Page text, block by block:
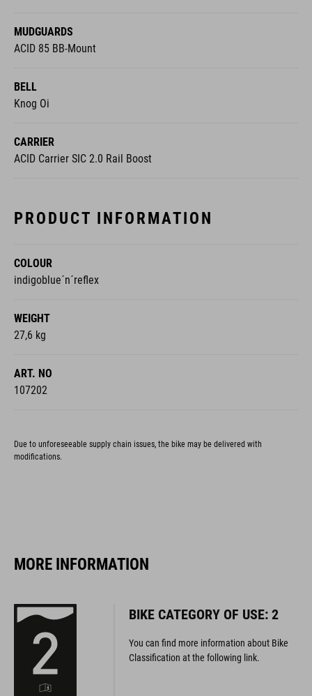
MUDGUARDS
ACID 85 BB-Mount
BELL
Knog Oi
CARRIER
ACID Carrier SIC 2.0 Rail Boost
PRODUCT INFORMATION
COLOUR
indigoblue´n´reflex
WEIGHT
27,6 kg
ART. NO
107202
Due to unforeseeable supply chain issues, the bike may be delivered with
modifications.
MORE INFORMATION
BIKE CATEGORY OF USE: 2
You can find more information about Bike
Classification at the following link.